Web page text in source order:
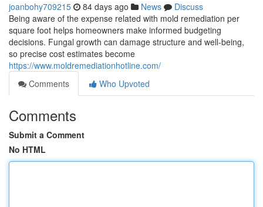
joanbohy709215 84 days ago News
Discuss
Being aware of the expense related with mold remediation per
square foot helps homeowners make informed budgeting
decisions. Fungal growth can damage structure and well‑being,
so precise cost estimates become
https://www.moldremediationhotline.com/
Comments
Who Upvoted
Comments
Submit a Comment
No HTML